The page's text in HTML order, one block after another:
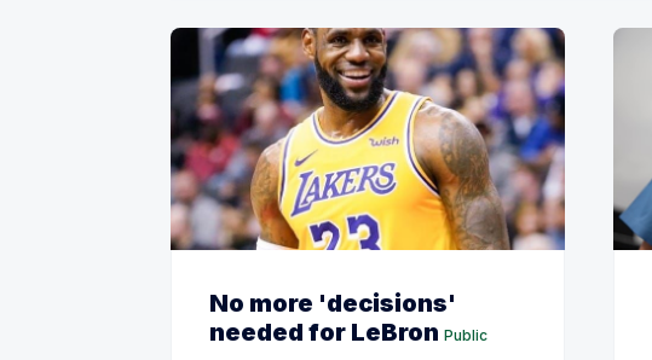
No more 'decisions'
needed for LeBron Public